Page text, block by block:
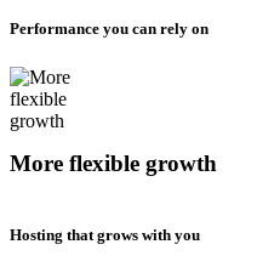
Performance you can rely on
More flexible growth
Hosting that grows with you